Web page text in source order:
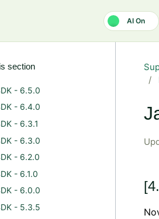
AI On
section
- 6.5.0
- 6.4.0
- 6.3.1
- 6.3.0
- 6.2.0
- 6.1.0
- 6.0.0
- 5.3.5